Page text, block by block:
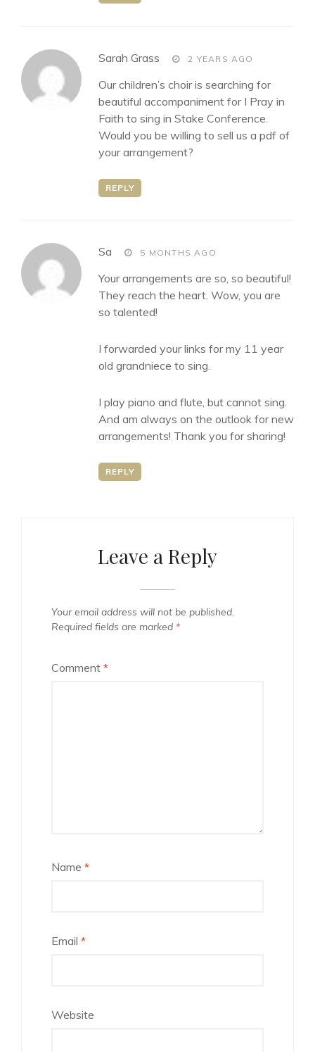
Sarah Grass says: 2 YEARS AGO
Our children’s choir is searching for
beautiful accompaniment for I Pray in
Faith to sing in Stake Conference.
Would you be willing to sell us a pdf of
your arrangement?
REPLY
Sa says: 5 MONTHS AGO
Your arrangements are so, so beautiful!
They reach the heart. Wow, you are
so talented!
I forwarded your links for my 11 year
old grandniece to sing.
I play piano and flute, but cannot sing.
And am always on the outlook for new
arrangements! Thank you for sharing!
REPLY
Leave a Reply
Your email address will not be published.
Required fields are marked *
Comment *
Name *
Email *
Website